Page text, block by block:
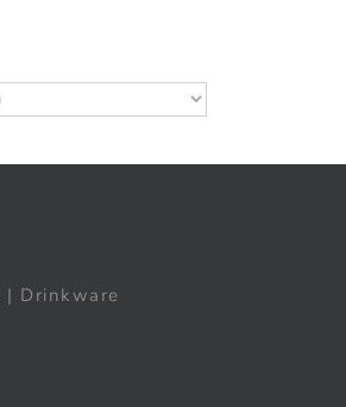
| Drinkware